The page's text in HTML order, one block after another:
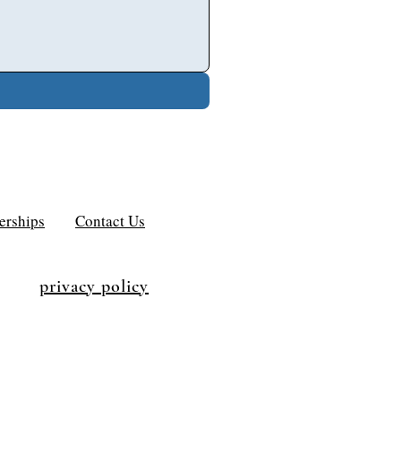
Contact Us
privacy policy